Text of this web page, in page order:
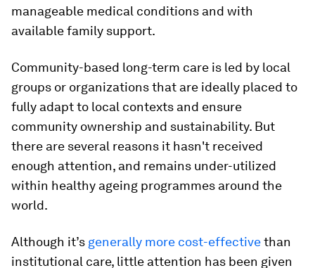
manageable medical conditions and with
available family support.
Community-based long-term care is led by local
groups or organizations that are ideally placed to
fully adapt to local contexts and ensure
community ownership and sustainability. But
there are several reasons it hasn't received
enough attention, and remains under-utilized
within healthy ageing programmes around the
world.
Although it’s generally more cost-effectivethan
institutional care, little attention has been given